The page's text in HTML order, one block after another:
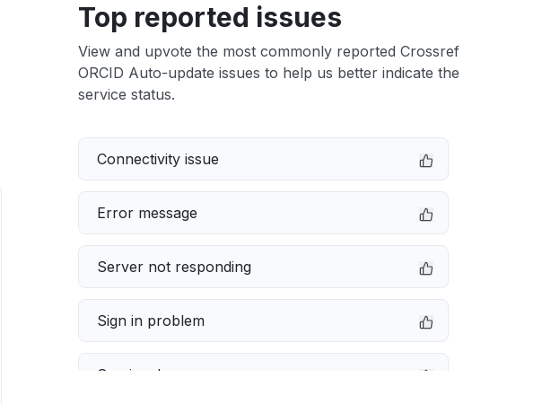
Top reported issues
View and upvote the most commonly reported Crossref
ORCID Auto-update issues to help us better indicate the
service status.
Connectivity issue
Error message
Server not responding
Sign in problem
Service down